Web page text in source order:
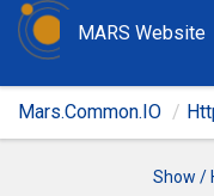
MARS Website
Mars.Common.IO
Show /